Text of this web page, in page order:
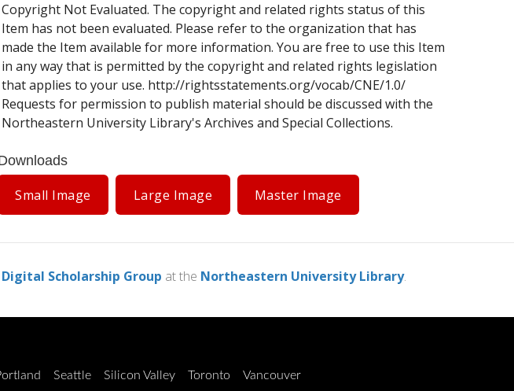
Copyright Not Evaluated. The copyright and related rights status of this
Item has not been evaluated. Please refer to the organization that has
made the Item available for more information. You are free to use this Item
in any way that is permitted by the copyright and related rights legislation
that applies to your use. http://rightsstatements.org/vocab/CNE/1.0/
Requests for permission to publish material should be discussed with the
Northeastern University Library's Archives and Special Collections.
Small Image Large Image Master Image
Digital Scholarship Group at the Northeastern University Library.
Seattle Silicon Valley Toronto Vancouver